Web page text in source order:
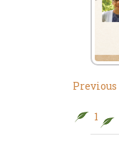
Previous
1